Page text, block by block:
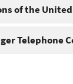
of the
Telephone